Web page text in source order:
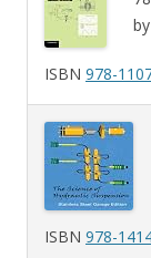
ISBN 978-
ISBN 978-